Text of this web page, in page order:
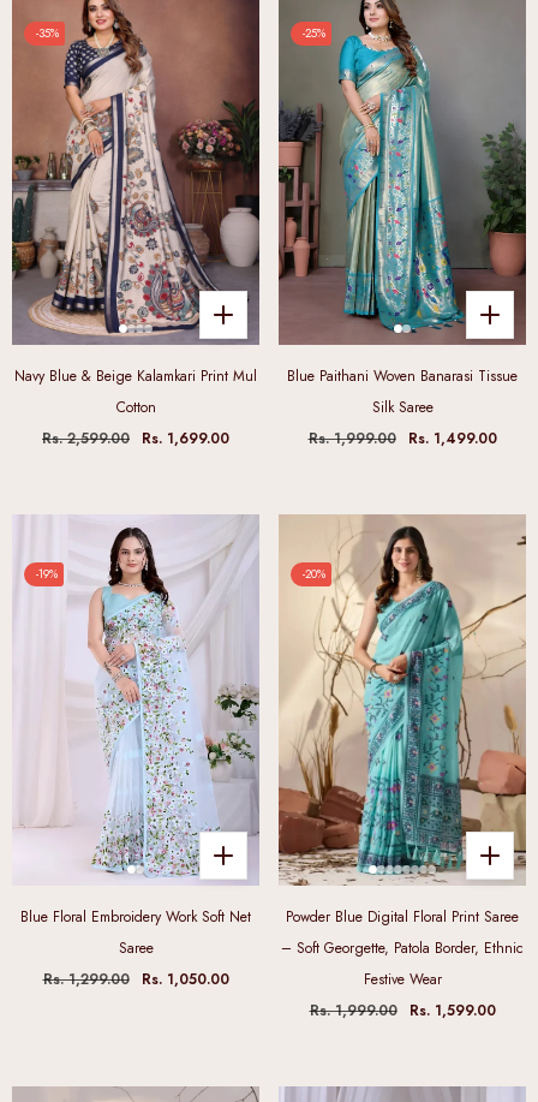
-35%
Navy Blue & Beige Kalamkari Print Mul
Cotton
Rs. 2,599.00
Rs. 1,699.00
-25%
Blue Paithani Woven Banarasi Tissue
Silk Saree
Rs. 1,999.00
Rs. 1,499.00
-19%
Blue Floral Embroidery Work Soft Net
Saree
Rs. 1,299.00
Rs. 1,050.00
-20%
Powder Blue Digital Floral Print Saree
– Soft Georgette, Patola Border, Ethnic
Festive Wear
Rs. 1,999.00
Rs. 1,599.00